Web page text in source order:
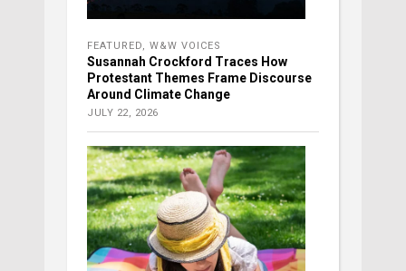
FEATURED, W&W VOICES
Susannah Crockford Traces How
Protestant Themes Frame Discourse
Around Climate Change
JULY 22, 2026